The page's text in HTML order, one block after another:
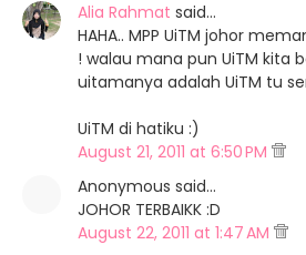
campus.html
Alia Rahmat said…
HAHA.. MPP UiTM johor
! walau mana pun UiTM kita
uitamanya adalah UiTM tu
UiTM di hatiku :)
August 21, 2011 at 6:50 PM
Anonymous said…
JOHOR TERBAIKK :D
August 22, 2011 at 1:47 AM